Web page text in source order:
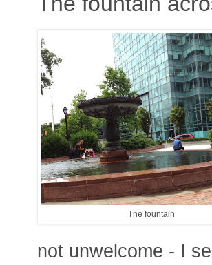
The fountain
not unwelcome - I